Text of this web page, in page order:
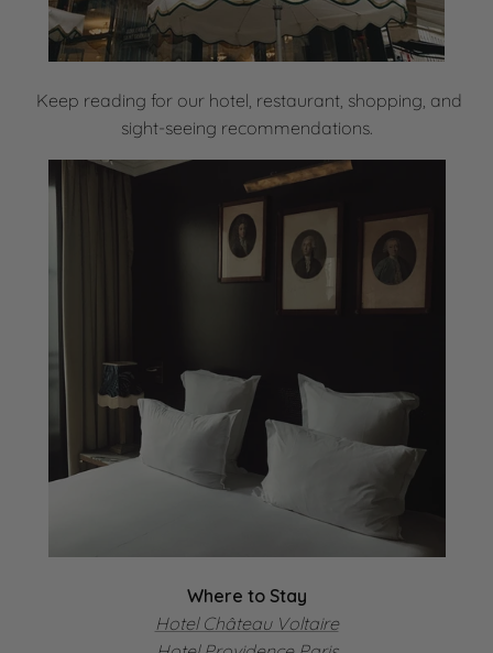
Keep reading for our hotel, restaurant, shopping, and
sight-seeing recommendations.
Where to Stay
Hotel Château Voltaire